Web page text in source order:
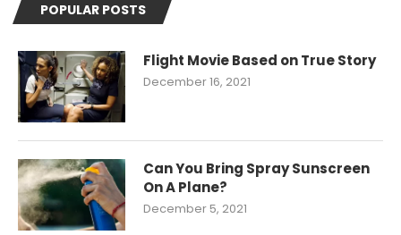
POPULAR POSTS
Flight Movie Based on True Story
December 16, 2021
Can You Bring Spray Sunscreen
On A Plane?
December 5, 2021